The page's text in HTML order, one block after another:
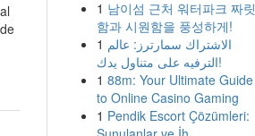
1 남이섬 근처 워터파크 짜릿
함과 시원함을 풍성하게!
1 الاشتراك سمارترز: عالم
الترفيه على متناول يدك!
1 88m: Your Ultimate Guide
to Online Casino Gaming
1 Pendik Escort Çözümleri: